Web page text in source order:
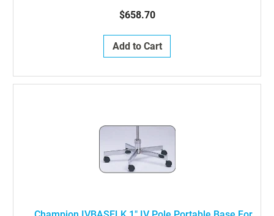
$658.70
Add to Cart